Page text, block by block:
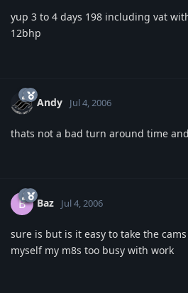
yup 3 to 4 days 198 including vat
12bhp
Andy Jul 4, 2006
thats not a bad turn around time
B Baz Jul 4, 2006
sure is but is it easy to take the
myself my m8s too busy with work